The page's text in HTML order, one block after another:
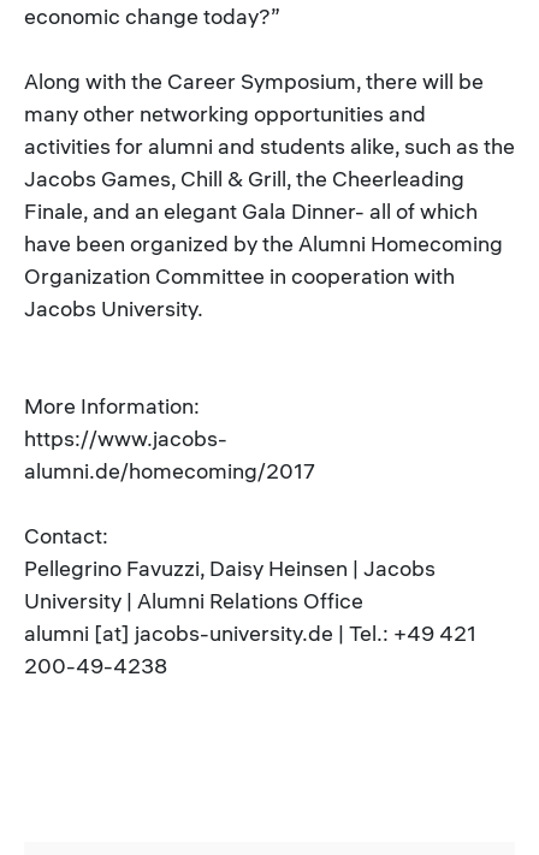
economic change today?”
Along with the Career Symposium, there will be
many other networking opportunities and
activities for alumni and students alike, such as the
Jacobs Games, Chill & Grill, the Cheerleading
Finale, and an elegant Gala Dinner- all of which
have been organized by the Alumni Homecoming
Organization Committee in cooperation with
Jacobs University.
More Information:
https://www.jacobs-
alumni.de/homecoming/2017
Contact:
Pellegrino Favuzzi, Daisy Heinsen | Jacobs
University | Alumni Relations Office
alumni [at] jacobs-university.de | Tel.: +49 421
200-49-4238